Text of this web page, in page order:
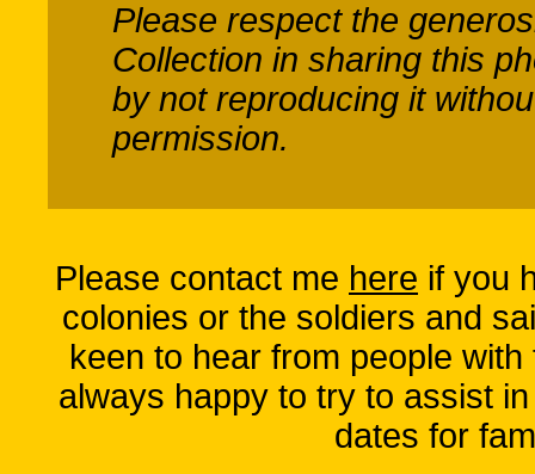
Please respect the
Collection in sharing this
by not reproducing it
permission.
Please contact me here if you
colonies or the soldiers and
keen to hear from people
always happy to try to assist
dates for